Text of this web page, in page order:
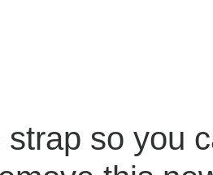
so you